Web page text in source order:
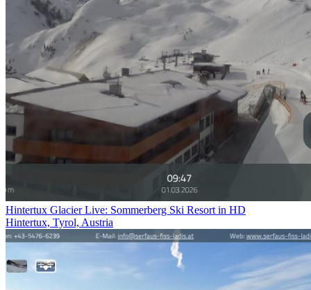
Hintertux Glacier Live: Sommerberg Ski Resort in HD
Hintertux, Tyrol, Austria